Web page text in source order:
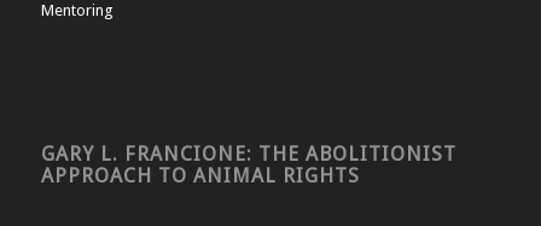
Mentoring
GARY L. FRANCIONE: THE ABOLITIONIST
APPROACH TO ANIMAL RIGHTS